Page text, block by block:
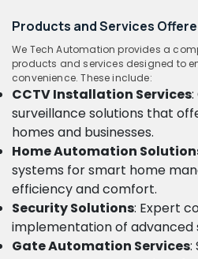
Products and Services
We Tech Automation provides a
products and services designed to
convenience. These include:
CCTV Installation Services
surveillance solutions that
homes and businesses.
Home Automation
systems for smart home
efficiency and comfort.
Security Solutions: Expert
implementation of advanced
Gate Automation Services: